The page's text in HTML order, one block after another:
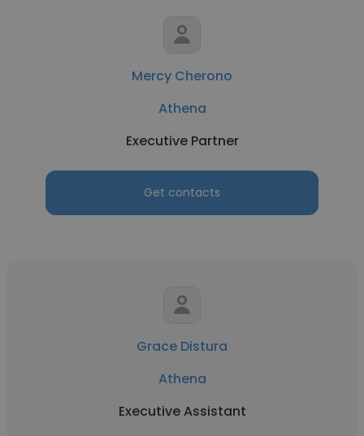
Mercy Cherono
Athena
Executive Partner
Get contacts
Grace Distura
Athena
Executive Assistant